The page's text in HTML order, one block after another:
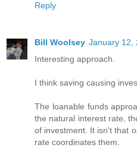
Reply
Bill Woolsey January 12,
Interesting approach.
I think saving causing
The loanable funds
the natural interest rate,
of investment. It isn't that
rate coordinates them.